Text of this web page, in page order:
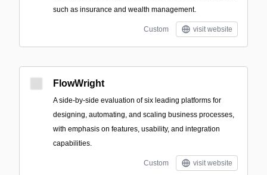
such as insurance and wealth management.
Custom visit website
FlowWright
A side-by-side evaluation of six leading platforms for
designing, automating, and scaling business processes,
with emphasis on features, usability, and integration
capabilities.
Custom visit website